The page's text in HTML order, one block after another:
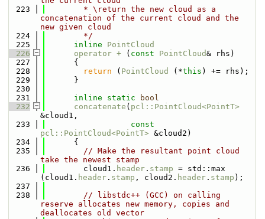
  223
        * \return the new cloud as a
concatenation of the current cloud and the
new given cloud
  224
        */
  225
inline
PointCloud
  226
operator + ( const PointCloud& rhs)
  227
      {
  228
return ( PointCloud (*this ) += rhs);
  229
      }
  230
  231
inline static
bool
  232
concatenate ( pcl::PointCloud<PointT>
&cloud1,
  233
const
pcl::PointCloud<PointT> &cloud2)
  234
      {
  235
// Make the resultant point cloud
take the newest stamp
  236
        cloud1.
header . stamp = std::max
(cloud1. header . stamp , cloud2. header . stamp );
  237
  238
// libstdc++ (GCC) on calling
reserve allocates new memory, copies and
deallocates old vector